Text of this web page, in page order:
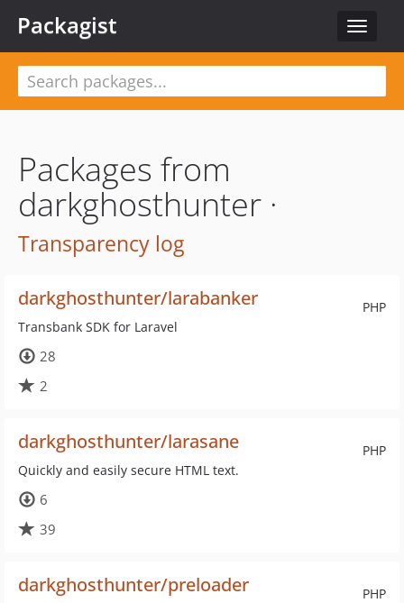
Toggle
Packagist
Packages from
darkghosthunter ·
Transparency log
PHP
darkghosthunter/larabanker
Transbank SDK for Laravel
28
2
PHP
darkghosthunter/larasane
Quickly and easily secure HTML text.
6
39
PHP
darkghosthunter/preloader